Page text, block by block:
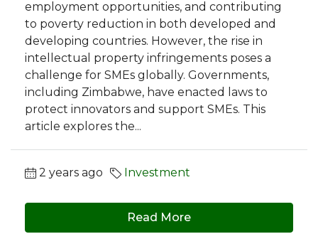
employment opportunities, and contributing
to poverty reduction in both developed and
developing countries. However, the rise in
intellectual property infringements poses a
challenge for SMEs globally. Governments,
including Zimbabwe, have enacted laws to
protect innovators and support SMEs. This
article explores the...
2 years ago Investment
Read More